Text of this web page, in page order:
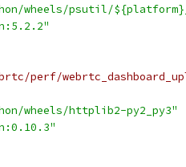
wheels/psutil/
perf/
wheels/httplib2-py2_py3"